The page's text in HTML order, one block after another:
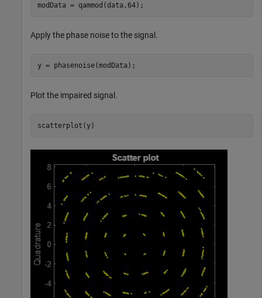
modData = qammod(data,64);
Apply the phase noise to the signal.
y = phasenoise(modData);
Plot the impaired signal.
scatterplot(y)